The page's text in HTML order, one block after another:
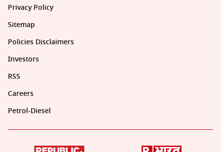
Privacy Policy
Sitemap
Policies Disclaimers
Investors
RSS
Careers
Petrol-Diesel